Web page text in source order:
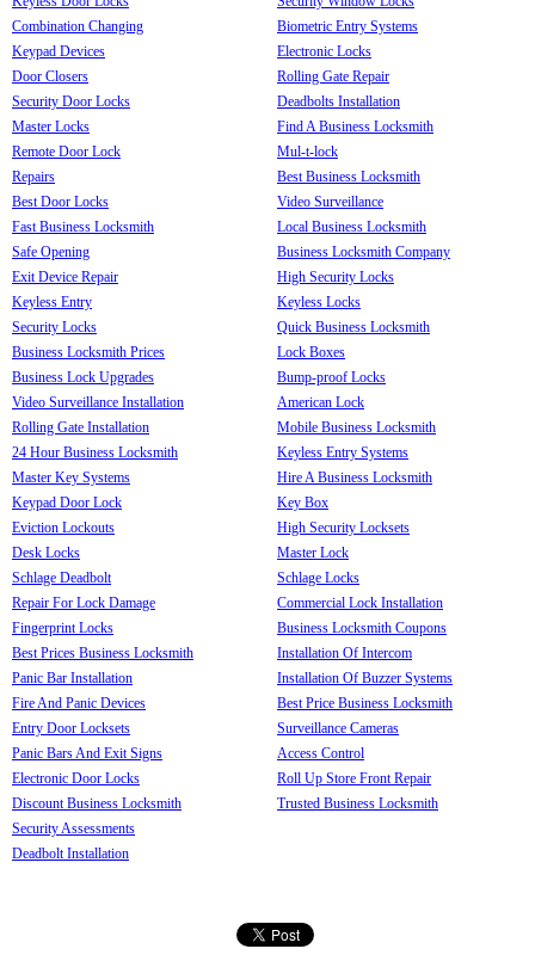
Combination Changing
Keypad Devices
Door Closers
Security Door Locks
Master Locks
Remote Door Lock
Repairs
Best Door Locks
Fast Business Locksmith
Safe Opening
Exit Device Repair
Keyless Entry
Security Locks
Business Locksmith Prices
Business Lock Upgrades
Video Surveillance Installation
Rolling Gate Installation
24 Hour Business Locksmith
Master Key Systems
Keypad Door Lock
Eviction Lockouts
Desk Locks
Schlage Deadbolt
Repair For Lock Damage
Fingerprint Locks
Best Prices Business Locksmith
Panic Bar Installation
Fire And Panic Devices
Entry Door Locksets
Panic Bars And Exit Signs
Electronic Door Locks
Discount Business Locksmith
Security Assessments
Deadbolt Installation
Biometric Entry Systems
Electronic Locks
Rolling Gate Repair
Deadbolts Installation
Find A Business Locksmith
Mul-t-lock
Best Business Locksmith
Video Surveillance
Local Business Locksmith
Business Locksmith Company
High Security Locks
Keyless Locks
Quick Business Locksmith
Lock Boxes
Bump-proof Locks
American Lock
Mobile Business Locksmith
Keyless Entry Systems
Hire A Business Locksmith
Key Box
High Security Locksets
Master Lock
Schlage Locks
Commercial Lock Installation
Business Locksmith Coupons
Installation Of Intercom
Installation Of Buzzer Systems
Best Price Business Locksmith
Surveillance Cameras
Access Control
Roll Up Store Front Repair
Trusted Business Locksmith